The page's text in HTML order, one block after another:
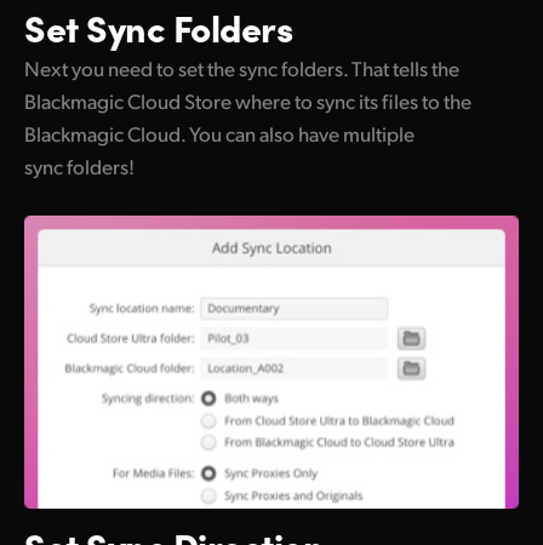
SetSync Folders
Next you need to set the sync folders. That tells the
Blackmagic Cloud Store where to sync its files to the
Blackmagic Cloud. You can also have multiple
sync folders!